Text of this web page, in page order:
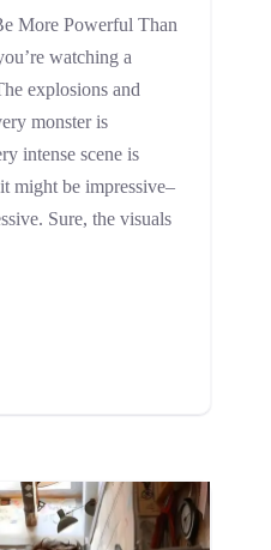
More Powerful Than
watching a
explosions and
monster is
intense scene is
might be impressive–
Sure, the visuals